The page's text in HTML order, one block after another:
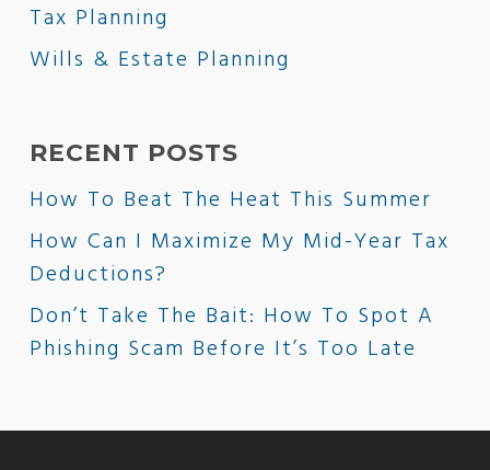
Tax Planning
Wills & Estate Planning
RECENT POSTS
How To Beat The Heat This Summer
How Can I Maximize My Mid-Year Tax
Deductions?
Don’t Take The Bait: How To Spot A
Phishing Scam Before It’s Too Late